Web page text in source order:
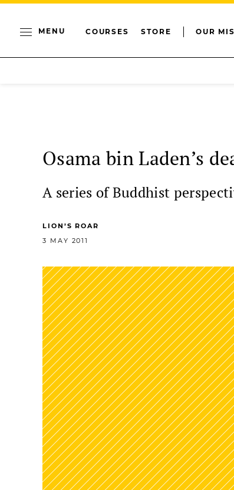
MENU COURSES STORE OUR
Osama bin Laden’s
A series of Buddhist
LION’S ROAR
3 MAY 2011